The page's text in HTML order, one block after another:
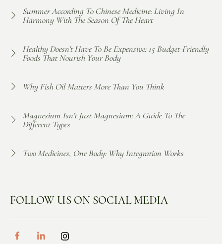
Summer According To Chinese Medicine: Living In
Harmony With The Season Of The Heart
Healthy Doesn't Have To Be Expensive: 15 Budget-Friendly
Foods That Nourish Your Body
Why Fish Oil Matters More Than You Think
Magnesium Isn’t Just Magnesium: A Guide To The
Different Types
Two Medicines, One Body: Why Integration Works
FOLLOW US ON SOCIAL MEDIA